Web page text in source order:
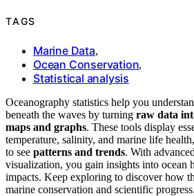
TAGS
Marine Data,
Ocean Conservation,
Statistical analysis
Oceanography statistics help you
beneath the waves by turning raw data
maps and graphs. These tools display
temperature, salinity, and marine life
to see patterns and trends. With
visualization, you gain insights into ocean
impacts. Keep exploring to discover how
marine conservation and scientific progress.